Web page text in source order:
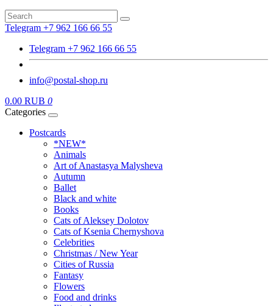
Telegram +7 962 166 66 55
Telegram +7 962 166 66 55
info@postal-shop.ru
0.00 RUB 0
Categories
Postcards
*NEW*
Animals
Art of Anastasya Malysheva
Autumn
Ballet
Black and white
Books
Cats of Aleksey Dolotov
Cats of Ksenia Chernyshova
Celebrities
Christmas / New Year
Cities of Russia
Fantasy
Flowers
Food and drinks